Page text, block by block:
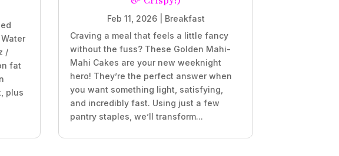
/
fat
plus
Feb 11, 2026| Breakfast
Craving a meal that feels a little fancy
without the fuss? These Golden Mahi-
Mahi Cakes are your new weeknight
hero! They’re the perfect answer when
you want something light, satisfying,
and incredibly fast. Using just a few
pantry staples, we’ll transform...